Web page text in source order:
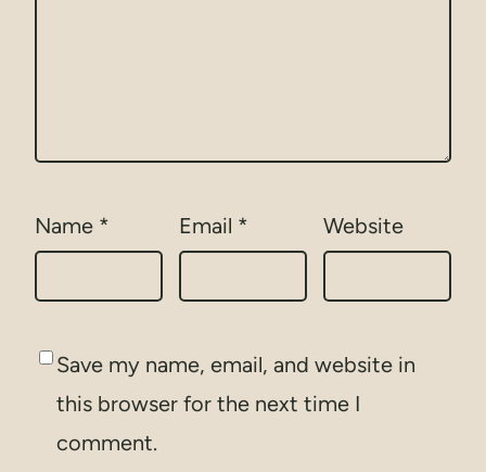
Name * Email * Website
Save my name, email, and website in
this browser for the next time I
comment.